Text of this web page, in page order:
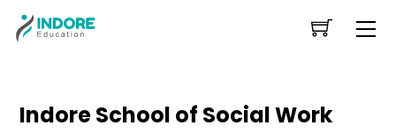
Skip
Indore School of Social Work